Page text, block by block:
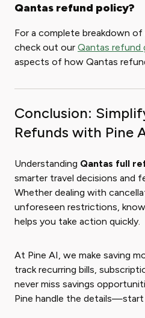
Qantas refund policy?
For a complete breakdown
check out our Qantas refund
aspects of how Qantas
Conclusion:
Refunds with Pine
Understanding Qantas full
smarter travel decisions and
Whether dealing with
unforeseen restrictions,
helps you take action quickly.
At Pine AI, we make saving
track recurring bills,
never miss savings
Pine handle the details—start